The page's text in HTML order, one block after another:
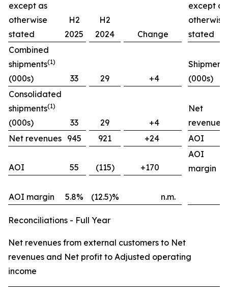
except as
otherwise
stated
H2
2025
H2
2024
Change
except as
otherwise
stated
Combined
shipments(1)
(000s) 33 29 +4
Shipments
(000s)
Consolidated
shipments(1)
(000s) 33 29 +4
Net
revenues
Net revenues 945 921 +24 AOI
AOI 55 (115) +170
AOI
margin
AOI margin 5.8% (12.5)% n.m.
Reconciliations - Full Year
Net revenues from external customers to Net
revenues and Net profit to Adjusted operating
income